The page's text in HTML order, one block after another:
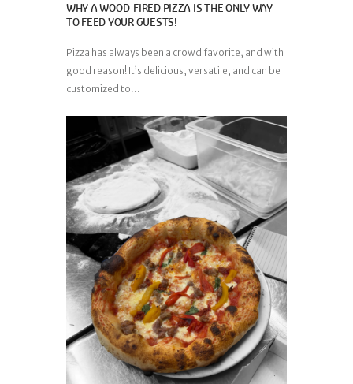
WHY A WOOD-FIRED PIZZA IS THE ONLY WAY
TO FEED YOUR GUESTS!
Pizza has always been a crowd favorite, and with
good reason! It’s delicious, versatile, and can be
customized to...